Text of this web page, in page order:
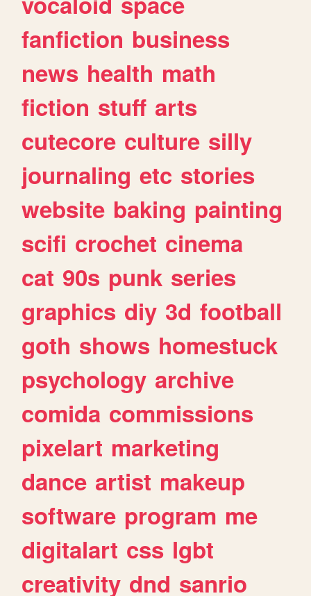
fanfiction business
news health math
fiction stuff arts
cutecore culture silly
journaling etc stories
website baking painting
scifi crochet cinema
cat 90s punk series
graphics diy 3d football
goth shows homestuck
psychology archive
comida commissions
pixelart marketing
dance artist makeup
software program me
digitalart css lgbt
creativity dnd sanrio